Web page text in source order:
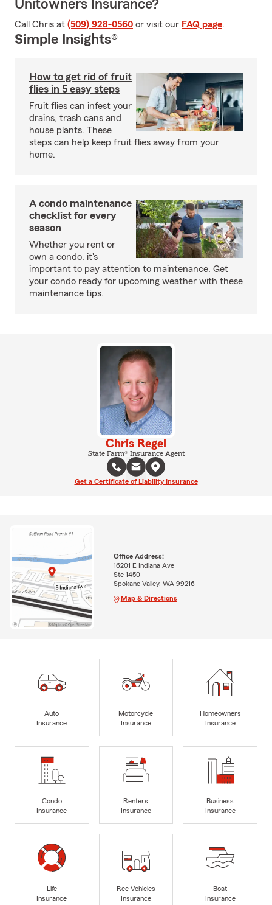
Unitowners Insurance?
Call Chris at (509) 928-0560 or visit our FAQ page.
Simple Insights®
How to get rid of fruit
flies in 5 easy steps
Fruit flies can infest your
drains, trash cans and
house plants. These
steps can help keep fruit flies away from your
home.
A condo maintenance
checklist for every
season
Whether you rent or
own a condo, it's
important to pay attention to maintenance. Get
your condo ready for upcoming weather with these
maintenance tips.
Chris Regel
State Farm® Insurance Agent
Get a Certificate of Liability Insurance
Office Address:
16201 E Indiana Ave
Ste 1450
Spokane Valley, WA 99216
Map & Directions
Auto
Insurance
Motorcycle
Insurance
Homeowners
Insurance
Condo
Insurance
Renters
Insurance
Business
Insurance
Life
Insurance
Rec Vehicles
Insurance
Boat
Insurance